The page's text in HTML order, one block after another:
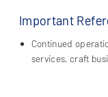
Important
Continued
services, craft